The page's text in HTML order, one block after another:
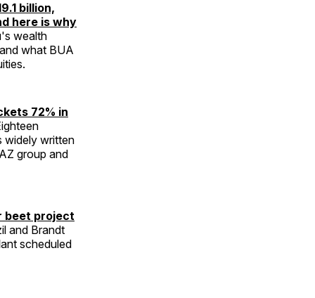
billion,
here is why
wealth
what BUA
72% in
widely written
group and
beet project
and Brandt
scheduled